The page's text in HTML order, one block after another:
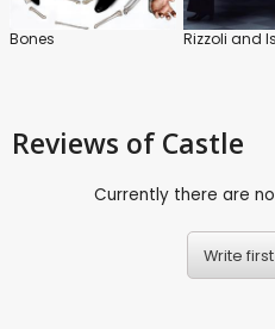
Bones Rizzoli and
Reviews of Castle
Currently there are
Write